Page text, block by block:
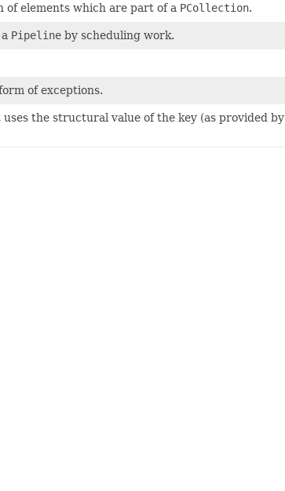
of elements which are part of a PCollection.
Pipeline by scheduling work.
of exceptions.
uses the structural value of the key (as provided by